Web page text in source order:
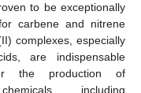
to be exceptionally
carbene and nitrene
complexes, especially
are indispensable
the production of
including